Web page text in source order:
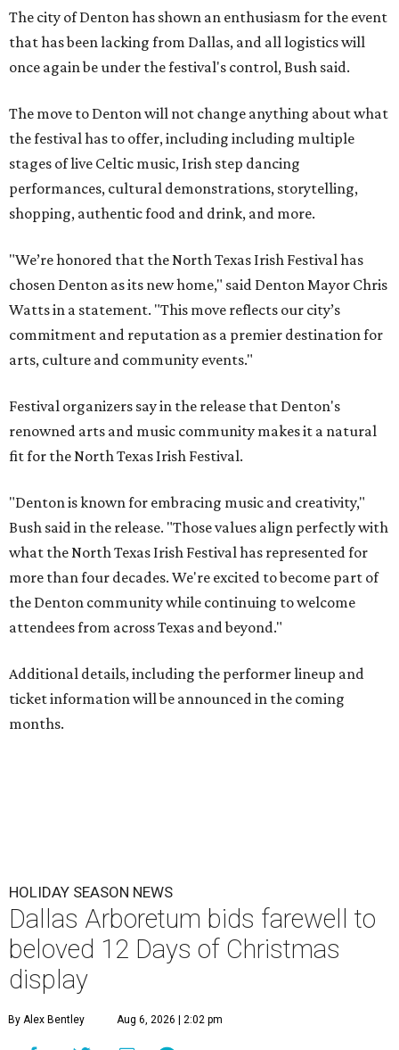
The city of Denton has shown an enthusiasm for the event
that has been lacking from Dallas, and all logistics will
once again be under the festival's control, Bush said.
The move to Denton will not change anything about what
the festival has to offer, including including multiple
stages of live Celtic music, Irish step dancing
performances, cultural demonstrations, storytelling,
shopping, authentic food and drink, and more.
"We’re honored that the North Texas Irish Festival has
chosen Denton as its new home," said Denton Mayor Chris
Watts in a statement. "This move reflects our city’s
commitment and reputation as a premier destination for
arts, culture and community events."
Festival organizers say in the release that Denton's
renowned arts and music community makes it a natural
fit for the North Texas Irish Festival.
"Denton is known for embracing music and creativity,"
Bush said in the release. "Those values align perfectly with
what the North Texas Irish Festival has represented for
more than four decades. We're excited to become part of
the Denton community while continuing to welcome
attendees from across Texas and beyond."
Additional details, including the performer lineup and
ticket information will be announced in the coming
months.
HOLIDAY SEASON NEWS
Dallas Arboretum bids farewell to
beloved 12 Days of Christmas
display
By Alex Bentley Aug 6, 2026 | 2:02 pm